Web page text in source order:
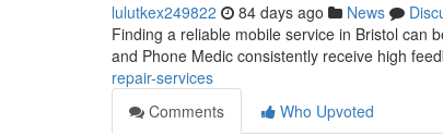
lulutkex249822 84 days ago News
Finding a reliable mobile service in Bristol can
and Phone Medic consistently receive high
repair-services
Comments
Who Upvoted